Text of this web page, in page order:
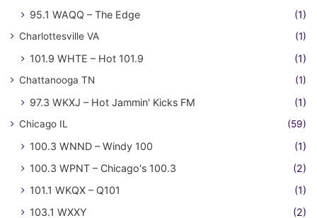
95.1 WAQQ – The Edge (1)
Charlottesville VA (1)
101.9 WHTE – Hot 101.9 (1)
Chattanooga TN (1)
97.3 WKXJ – Hot Jammin' Kicks FM (1)
Chicago IL (59)
100.3 WNND – Windy 100
(1)
100.3 WPNT – Chicago's 100.3
(2)
101.1 WKQX – Q101
(1)
103.1 WXXY
(2)